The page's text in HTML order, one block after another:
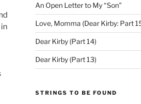
An Open Letter to My “Son”
Love, Momma (Dear Kirby: Part
Dear Kirby (Part 14)
Dear Kirby (Part 13)
STRINGS TO BE FOUND